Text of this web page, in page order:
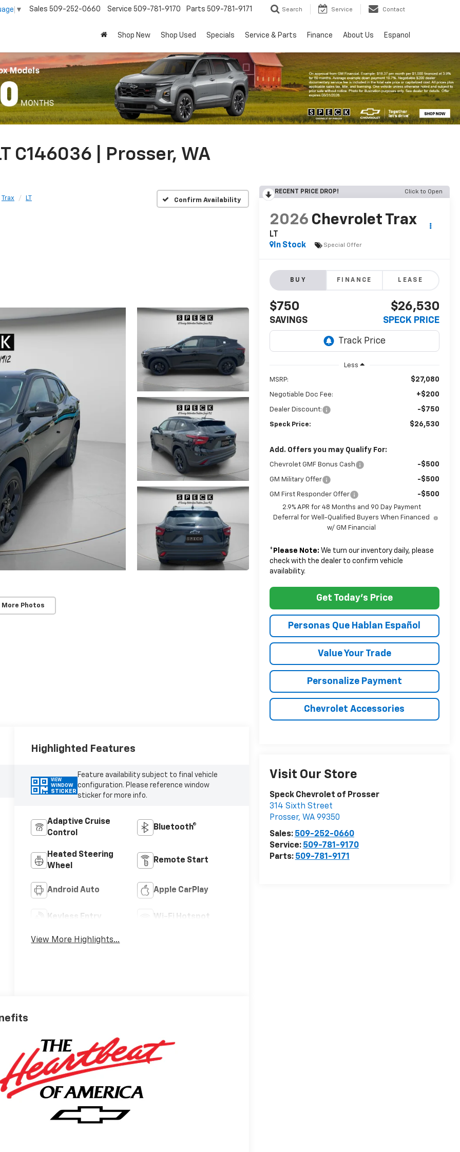
▼ Sales 509-252-0660 Service 509-781-9170 Parts 509-781-9171 Search Service Contact
Shop New Shop Used Specials Service & Parts Finance About Us Espanol
C146036 | Prosser, WA
Trax LT Confirm Availability
More Photos
RECENT PRICE DROP! Click to Open
2026 Chevrolet Trax
LT
In Stock
Special Offer
BUY FINANCE LEASE
$750
SAVINGS
$26,530
SPECK PRICE
Less
MSRP: $27,080
Negotiable Doc Fee: +$200
Dealer Discount: -$750
Speck Price: $26,530
Add. Offers you may Qualify For:
Chevrolet GMF Bonus Cash -$500
GM Military Offer -$500
GM First Responder Offer -$500
2.9% APR for 48 Months and 90 Day Payment
Deferral for Well-Qualified Buyers When Financed
w/ GM Financial
* Please Note: We turn our inventory daily, please
check with the dealer to confirm vehicle
availability.
Get Today's Price
Personas Que Hablan Español
Value Your Trade
Personalize Payment
Chevrolet Accessories
Visit Our Store
Speck Chevrolet of Prosser
314 Sixth Street
Prosser, WA 99350
Sales: 509-252-0660
Service: 509-781-9170
Parts: 509-781-9171
Highlighted Features
VIEW
WINDOW
STICKER
Feature availability subject to final vehicle
configuration. Please reference window
sticker for more info.
Adaptive Cruise
Control
Bluetooth®
Heated Steering
Wheel
Remote Start
Android Auto Apple CarPlay
Keyless Entry Wi-Fi Hotspot
View More Highlights...